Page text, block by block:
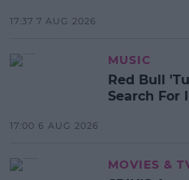
17:37 7 AUG 2026
MUSIC
Red Bull
Search For
17:00 6 AUG 2026
MOVIES &